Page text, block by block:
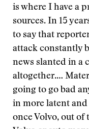
is where I have a
sources. In 15
to say that
attack constantly
news slanted in a
altogether.…
going to go bad
in more latent
once Volvo, out of